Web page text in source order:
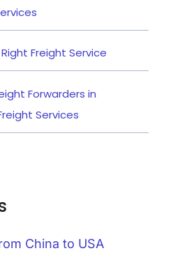
Freight Service
Forwarders in
Services
China to USA